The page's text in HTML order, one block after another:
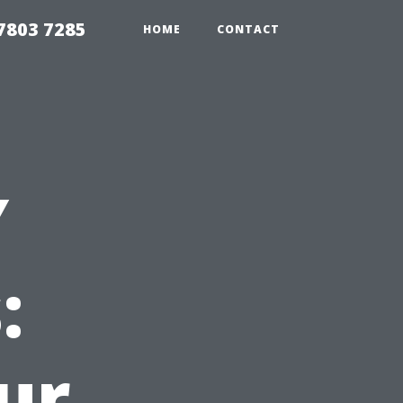
7285 HOME CONTACT